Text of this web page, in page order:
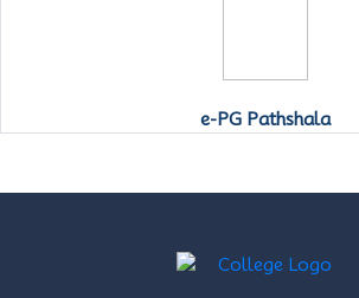
e-PG Pathshala